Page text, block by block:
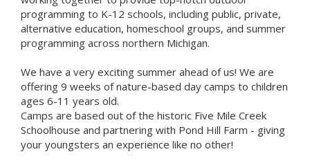
programming to K-12 schools, including public, private,
alternative education, homeschool groups, and summer
programming across northern Michigan.
We have a very exciting summer ahead of us! We are
offering 9 weeks of nature-based day camps to children
ages 6-11 years old.
Camps are based out of the historic Five Mile Creek
Schoolhouse and partnering with Pond Hill Farm - giving
your youngsters an experience like no other!